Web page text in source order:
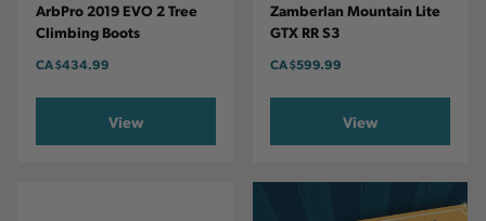
ArbPro 2019 EVO 2 Tree
Climbing Boots
CA$434.99
View
Zamberlan Mountain Lite
GTX RR S3
CA$599.99
View